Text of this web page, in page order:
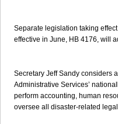
Separate legislation taking
effective in June, HB 4176, will
Secretary Jeff Sandy considers
Administrative Services’
perform accounting, human
oversee all disaster-related